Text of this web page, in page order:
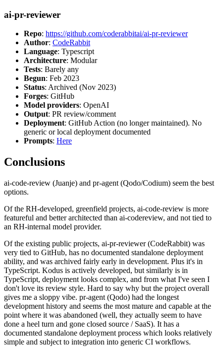
ai-pr-reviewer
Repo: https://github.com/coderabbitai/ai-pr-reviewer
Author: CodeRabbit
Language: Typescript
Architecture: Modular
Tests: Barely any
Begun: Feb 2023
Status: Archived (Nov 2023)
Forges: GitHub
Model providers: OpenAI
Output: PR review/comment
Deployment: GitHub Action (no longer maintained). No
generic or local deployment documented
Prompts: Here
Conclusions
ai-code-review (Juanje) and pr-agent (Qodo/Codium) seem the best
options.
Of the RH-developed, greenfield projects, ai-code-review is more
featureful and better architected than ai-codereview, and not tied to
an RH-internal model provider.
Of the existing public projects, ai-pr-reviewer (CodeRabbit) was
very tied to GitHub, has no documented standalone deployment
ability, and was archived fairly early in development. Plus it's in
TypeScript. Kodus is actively developed, but similarly is in
TypeScript, deployment looks complex, and from what I've seen I
don't love its review style. Hard to say why but the project overall
gives me a sloppy vibe. pr-agent (Qodo) had the longest
development history and seems the most mature and capable at the
point where it was abandoned (well, they actually seem to have
done a heel turn and gone closed source / SaaS). It has a
documented standalone deployment process which looks relatively
simple and subject to integration into generic CI workflows.